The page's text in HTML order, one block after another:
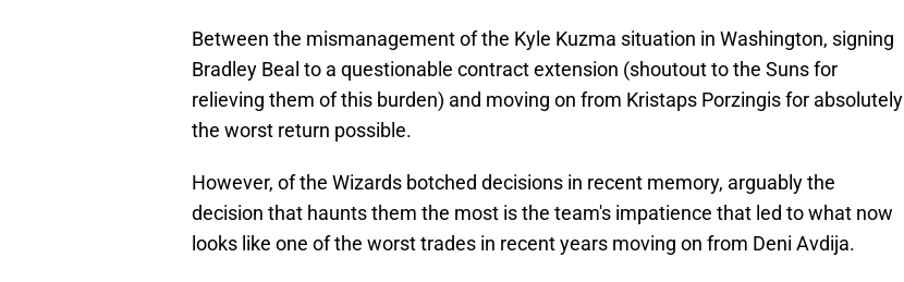
Between the mismanagement of the Kyle Kuzma situation in Washington, signing
Bradley Beal to a questionable contract extension (shoutout to the Suns for
relieving them of this burden) and moving on from Kristaps Porzingis for absolutely
the worst return possible.
However, of the Wizards botched decisions in recent memory, arguably the
decision that haunts them the most is the team's impatience that led to what now
looks like one of the worst trades in recent years moving on from Deni Avdija.